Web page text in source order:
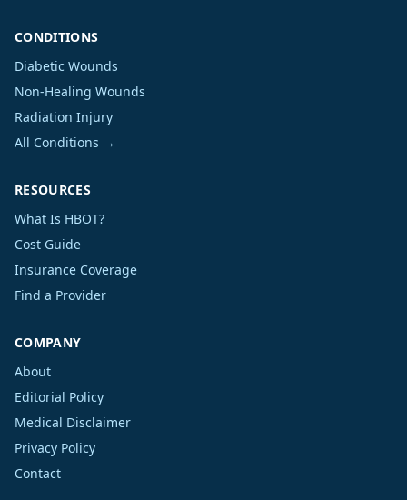
CONDITIONS
Diabetic Wounds
Non-Healing Wounds
Radiation Injury
All Conditions →
RESOURCES
What Is HBOT?
Cost Guide
Insurance Coverage
Find a Provider
COMPANY
About
Editorial Policy
Medical Disclaimer
Privacy Policy
Contact